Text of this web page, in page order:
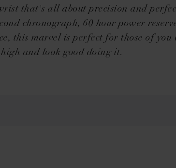
that's all about precision and
chronograph, 60 hour power
this marvel is perfect for those of you
and look good doing it.